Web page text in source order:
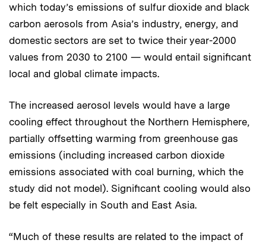
which today’s emissions of sulfur dioxide and black
carbon aerosols from Asia’s industry, energy, and
domestic sectors are set to twice their year-2000
values from 2030 to 2100 — would entail significant
local and global climate impacts.
The increased aerosol levels would have a large
cooling effect throughout the Northern Hemisphere,
partially offsetting warming from greenhouse gas
emissions (including increased carbon dioxide
emissions associated with coal burning, which the
study did not model). Significant cooling would also
be felt especially in South and East Asia.
“Much of these results are related to the impact of